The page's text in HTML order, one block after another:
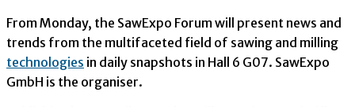
From Monday, the SawExpo Forum will present news and
trends from the multifaceted field of sawing and milling
technologies in daily snapshots in Hall 6 G07. SawExpo
GmbH is the organiser.